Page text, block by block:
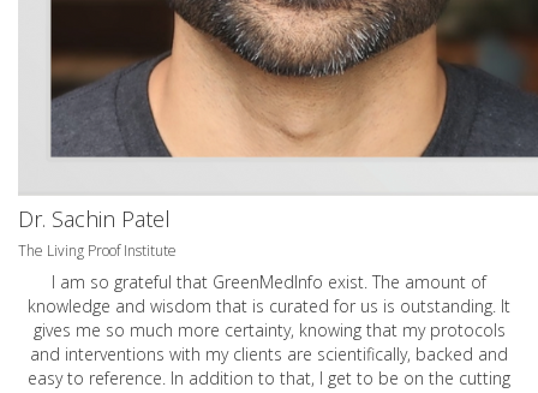
Dr. Sachin Patel
The Living Proof Institute
I am so grateful that GreenMedInfo exist. The amount of
knowledge and wisdom that is curated for us is outstanding. It
gives me so much more certainty, knowing that my protocols
and interventions with my clients are scientifically, backed and
easy to reference. In addition to that, I get to be on the cutting